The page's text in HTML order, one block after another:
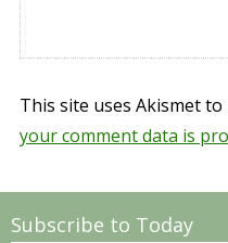
This site uses Akismet to
your comment data is
Subscribe to Today